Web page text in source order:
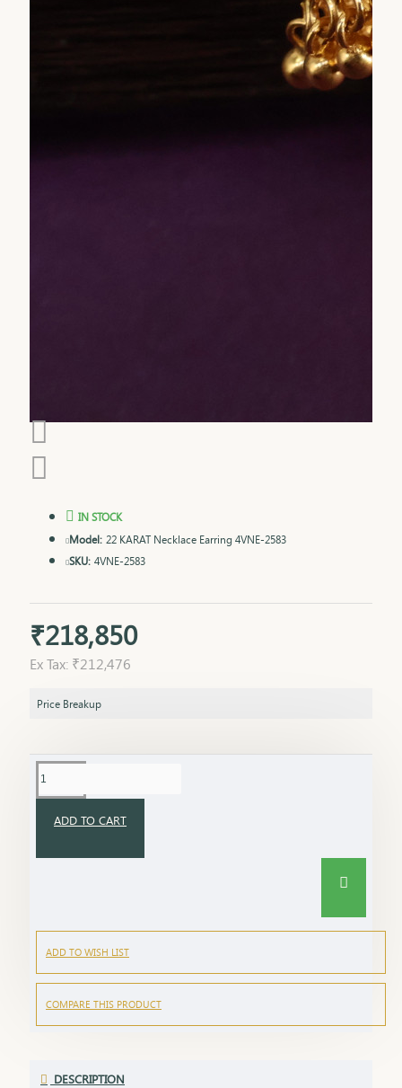
₹218,850
Ex Tax: ₹212,476
IN STOCK
Model: 22 KARAT Necklace Earring 4VNE-2583
SKU: 4VNE-2583
Price Breakup
ADD TO CART
ADD TO WISH LIST
COMPARE THIS PRODUCT
DESCRIPTION